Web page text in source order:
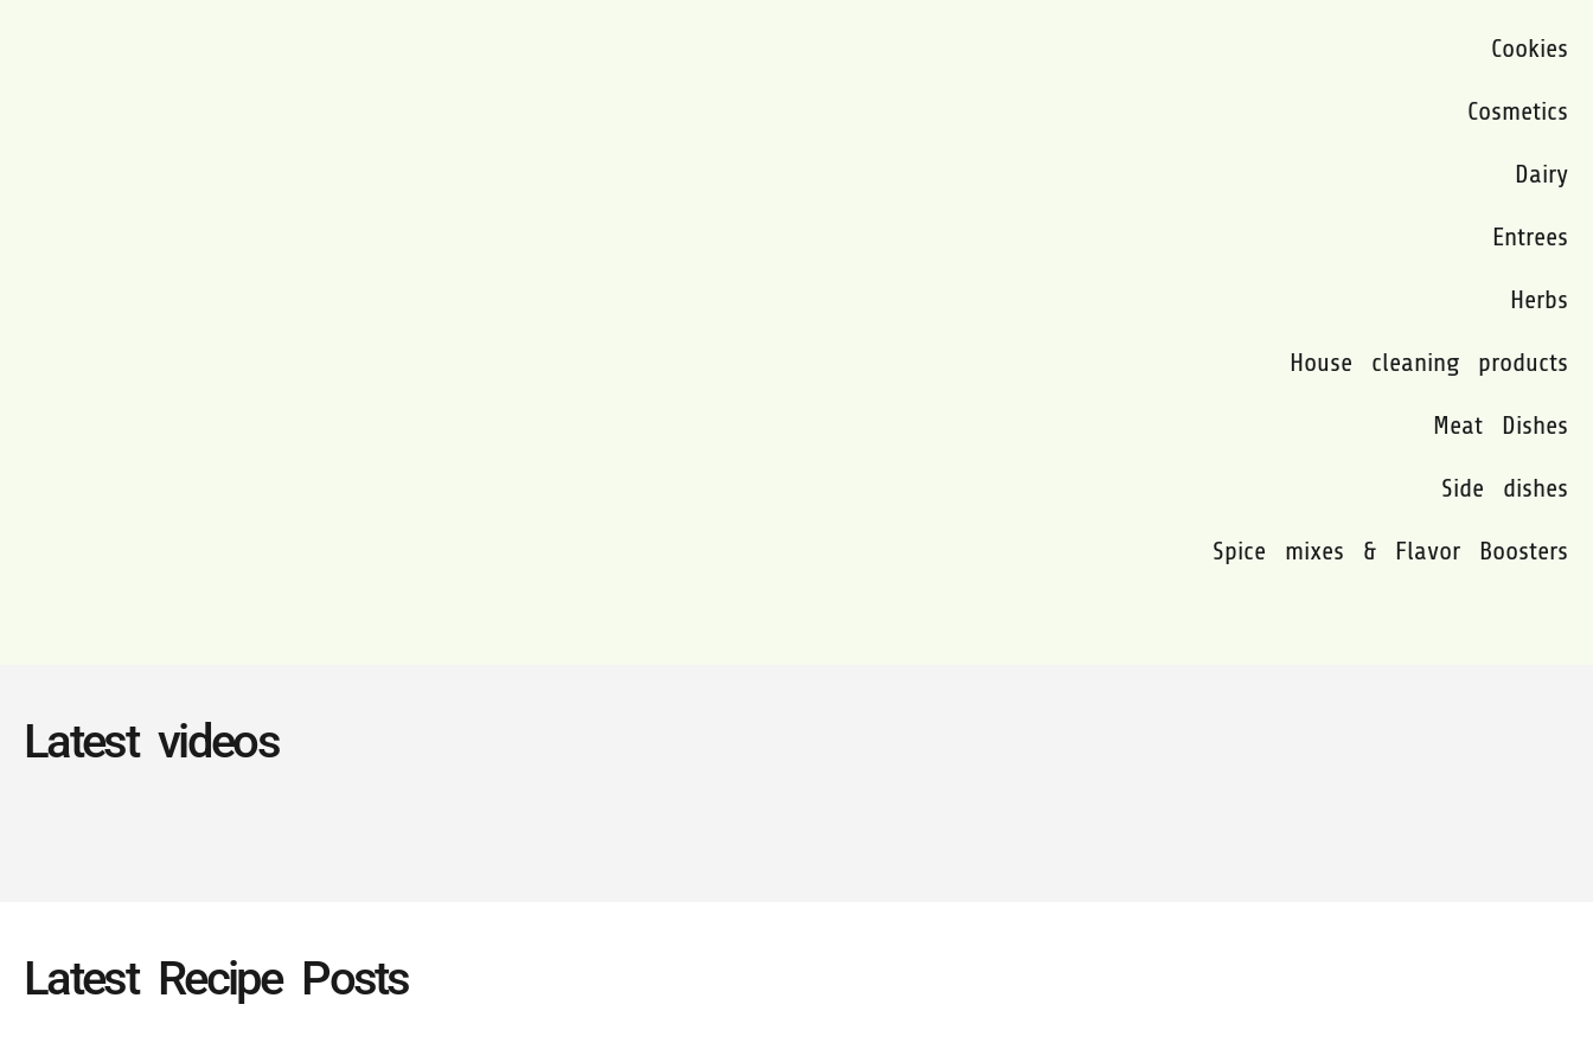
Cookies
Cosmetics
Dairy
Entrees
Herbs
House cleaning products
Meat Dishes
Side dishes
Spice mixes & Flavor Boosters
Latest videos
Latest Recipe Posts